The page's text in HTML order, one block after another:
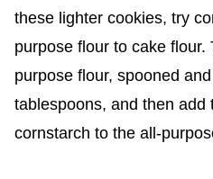
these lighter cookies, try
purpose flour to cake flour.
purpose flour, spooned
tablespoons, and then add
cornstarch to the all-